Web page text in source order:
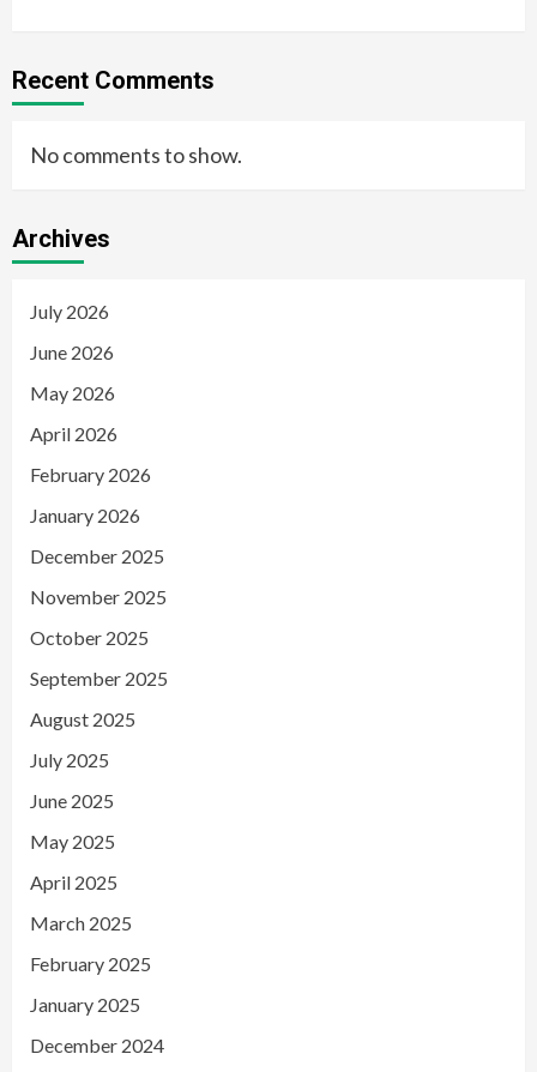
Recent Comments
No comments to show.
Archives
July 2026
June 2026
May 2026
April 2026
February 2026
January 2026
December 2025
November 2025
October 2025
September 2025
August 2025
July 2025
June 2025
May 2025
April 2025
March 2025
February 2025
January 2025
December 2024